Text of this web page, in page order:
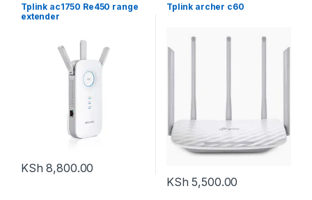
Tplink ac1750 Re450 range
extender
KSh 8,800.00
Tplink archer c60
KSh 5,500.00